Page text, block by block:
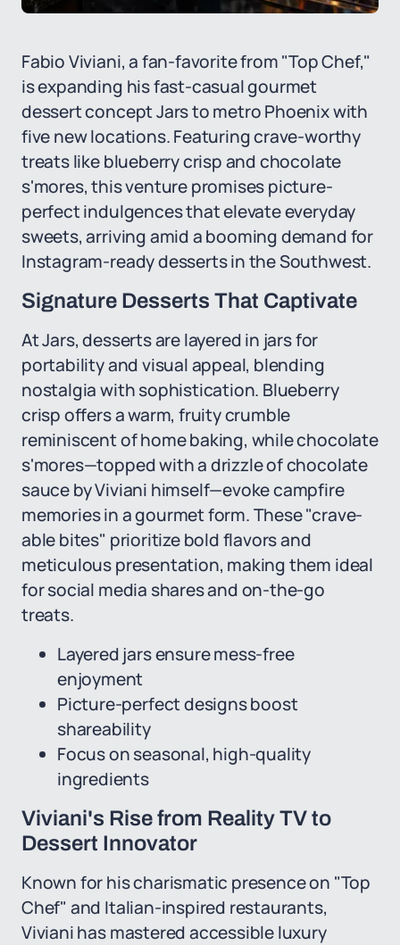
Fabio Viviani, a fan-favorite from "Top Chef,"
is expanding his fast-casual gourmet
dessert concept Jars to metro Phoenix with
five new locations. Featuring crave-worthy
treats like blueberry crisp and chocolate
s'mores, this venture promises picture-
perfect indulgences that elevate everyday
sweets, arriving amid a booming demand for
Instagram-ready desserts in the Southwest.
Signature Desserts That Captivate
At Jars, desserts are layered in jars for
portability and visual appeal, blending
nostalgia with sophistication. Blueberry
crisp offers a warm, fruity crumble
reminiscent of home baking, while chocolate
s'mores—topped with a drizzle of chocolate
sauce by Viviani himself—evoke campfire
memories in a gourmet form. These "crave-
able bites" prioritize bold flavors and
meticulous presentation, making them ideal
for social media shares and on-the-go
treats.
Layered jars ensure mess-free
enjoyment
Picture-perfect designs boost
shareability
Focus on seasonal, high-quality
ingredients
Viviani's Rise from Reality TV to
Dessert Innovator
Known for his charismatic presence on "Top
Chef" and Italian-inspired restaurants,
Viviani has mastered accessible luxury